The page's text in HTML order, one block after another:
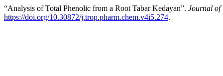
“Analysis of Total Phenolic from a Root Tabar Kedayan”. Journal of
https://doi.org/10.30872/j.trop.pharm.chem.v4i5.274.